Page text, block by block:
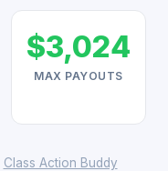
$3,024
MAX PAYOUTS
Class Action Buddy